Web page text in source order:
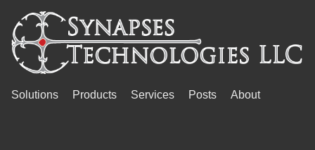
Solutions Products Services Posts About